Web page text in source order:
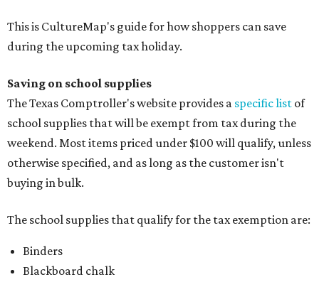
This is CultureMap's guide for how shoppers can save
during the upcoming tax holiday.
Saving on school supplies
The Texas Comptroller's website provides a specific list of
school supplies that will be exempt from tax during the
weekend. Most items priced under $100 will qualify, unless
otherwise specified, and as long as the customer isn't
buying in bulk.
The school supplies that qualify for the tax exemption are:
Binders
Blackboard chalk